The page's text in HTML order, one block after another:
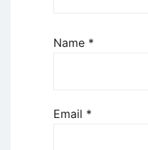
Name *
Email *